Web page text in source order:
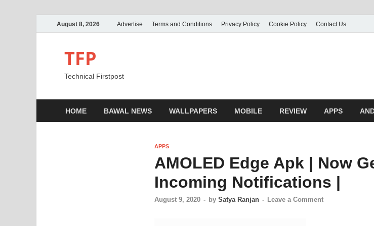
August 8, 2026 Advertise Terms and Conditions Privacy Policy Cookie Policy Contact Us
TFP
Technical Firstpost
HOME BAWAL NEWS WALLPAPERS MOBILE REVIEW APPS
APPS
AMOLED Edge Apk | Now
Incoming Notifications |
August 9, 2020 - by Satya Ranjan - Leave a Comment